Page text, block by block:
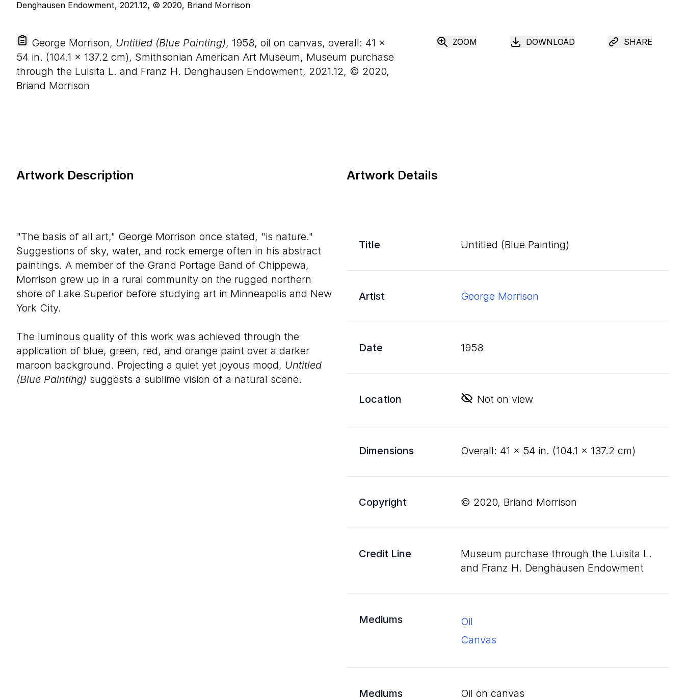
George Morrison, Untitled (Blue Painting), 1958, oil on canvas, overall: 41 ×
54 in. (104.1 × 137.2 cm), Smithsonian American Art Museum, Museum purchase
through the Luisita L. and Franz H. Denghausen Endowment, 2021.12, © 2020,
Briand Morrison
ZOOM DOWNLOAD SHARE
Artwork Details
Title Untitled (Blue Painting)
Artist George Morrison
Date 1958
Location Not on view
Dimensions overall: 41 × 54 in. (104.1 × 137.2 cm)
Copyright © 2020, Briand Morrison
Credit Line
Museum purchase through the Luisita L.
and Franz H. Denghausen Endowment
Mediums
oil
canvas
Mediums
oil on canvas
Artwork Description
"The basis of all art," George Morrison once stated, "is nature."
Suggestions of sky, water, and rock emerge often in his abstract
paintings. A member of the Grand Portage Band of Chippewa,
Morrison grew up in a rural community on the rugged northern
shore of Lake Superior before studying art in Minneapolis and New
York City.
The luminous quality of this work was achieved through the
application of blue, green, red, and orange paint over a darker
maroon background. Projecting a quiet yet joyous mood, Untitled
(Blue Painting) suggests a sublime vision of a natural scene.